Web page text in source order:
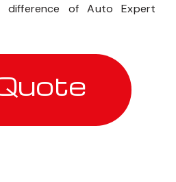
difference of Auto Expert